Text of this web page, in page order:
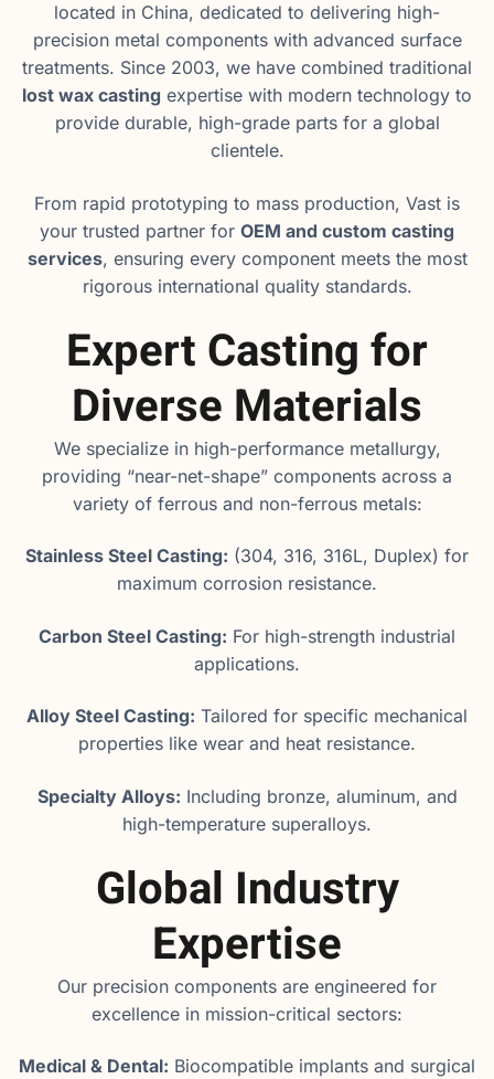
located in China, dedicated to delivering high-
precision metal components with advanced surface
treatments. Since 2003, we have combined traditional
lost wax casting expertise with modern technology to
provide durable, high-grade parts for a global
clientele.
From rapid prototyping to mass production, Vast is
your trusted partner for OEM and custom casting
services, ensuring every component meets the most
rigorous international quality standards.
Expert Casting for
Diverse Materials
We specialize in high-performance metallurgy,
providing “near-net-shape” components across a
variety of ferrous and non-ferrous metals:
Stainless Steel Casting: (304, 316, 316L, Duplex) for
maximum corrosion resistance.
Carbon Steel Casting: For high-strength industrial
applications.
Alloy Steel Casting: Tailored for specific mechanical
properties like wear and heat resistance.
Specialty Alloys: Including bronze, aluminum, and
high-temperature superalloys.
Global Industry
Expertise
Our precision components are engineered for
excellence in mission-critical sectors:
Medical & Dental: Biocompatible implants and surgical